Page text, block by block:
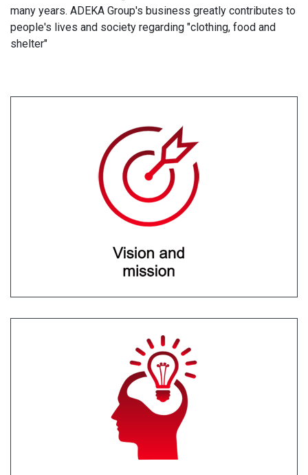
many years. ADEKA Group's business greatly contributes to
people's lives and society regarding "clothing, food and
shelter"